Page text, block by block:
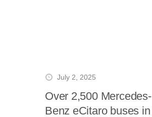
July 2, 2025
Over 2,500 Mercedes-
Benz eCitaro buses in